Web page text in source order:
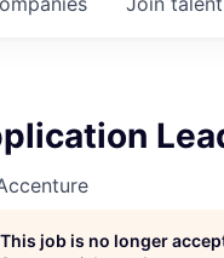
This job is no longer